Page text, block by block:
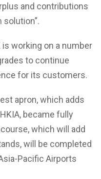
and contributions
is working on a number
to continue
for its customers.
apron, which adds
became fully
which will add
will be completed
Pacific Airports